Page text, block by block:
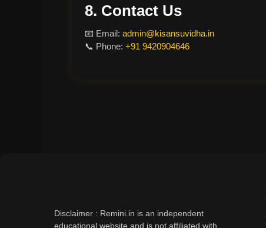
8. Contact Us
📧 Email: admin@kisansuvidha.in
📞 Phone: +91 9420904646
Disclaimer : Remini.in is an independent
educational website and is not affiliated with